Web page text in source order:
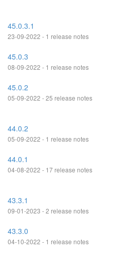
45.0.3.1
23-09-2022 - 1 release notes
45.0.3
08-09-2022 - 1 release notes
45.0.2
05-09-2022 - 25 release notes
44.0.2
05-09-2022 - 1 release notes
44.0.1
04-08-2022 - 17 release notes
43.3.1
09-01-2023 - 2 release notes
43.3.0
04-10-2022 - 1 release notes